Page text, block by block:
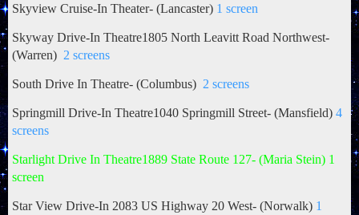
Skyview Cruise-In Theater- (Lancaster) 1 screen
Skyway Drive-In Theatre1805 North Leavitt Road Northwest-
(Warren) 2 screens
South Drive In Theatre- (Columbus) 2 screens
Springmill Drive-In Theatre1040 Springmill Street- (Mansfield) 4
screens
Starlight Drive In Theatre1889 State Route 127- (Maria Stein) 1
screen
Star View Drive-In 2083 US Highway 20 West- (Norwalk) 1